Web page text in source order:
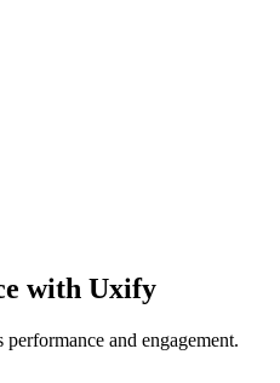
with Uxify
and engagement.